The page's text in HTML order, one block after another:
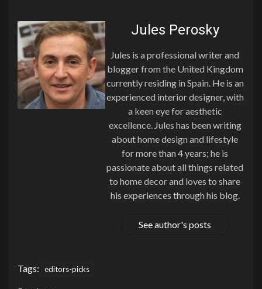
Jules Perosky
Jules is a professional writer and
blogger from the United Kingdom
currently residing in Spain. He is an
experienced interior designer, with
a keen eye for aesthetic
excellence. Jules has been writing
about home design and lifestyle
for more than 4 years; he is
passionate about all things related
to home decor and loves to share
his experiences through his blog.
See author's posts
Tags: editors-picks